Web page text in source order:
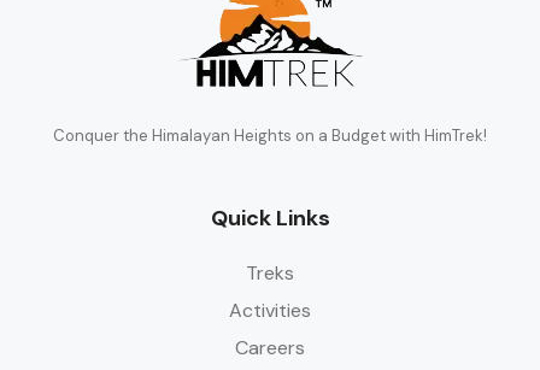
Conquer the Himalayan Heights on a Budget with HimTrek!
Quick Links
Treks
Activities
Careers